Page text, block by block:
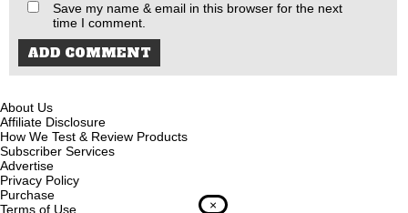
Save my name & email in this browser for the next
time I comment.
About Us
Affiliate Disclosure
How We Test & Review Products
Subscriber Services
Advertise
Privacy Policy
Purchase
Terms of Use
×